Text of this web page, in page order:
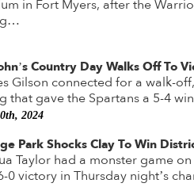
in Fort Myers, after the
Country Day Walks Off To
Gilson connected for a walk-
that gave the Spartans a 5-4
2024
Park Shocks Clay To Win
Taylor had a monster game
0 victory in Thursday night’s